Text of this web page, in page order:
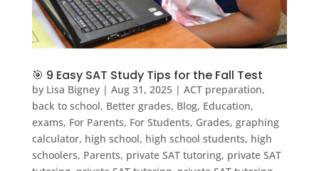
🎯 9 Easy SAT Study Tips for the Fall Test
by Lisa Bigney| Aug 31, 2025| ACT preparation,
back to school, Better grades, Blog, Education,
exams, For Parents, For Students, Grades, graphing
calculator, high school, high school students, high
schoolers, Parents, private SAT tutoring, private SAT